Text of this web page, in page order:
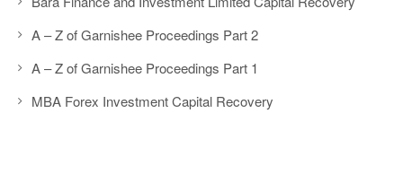
A – Z of Garnishee Proceedings Part 2
A – Z of Garnishee Proceedings Part 1
MBA Forex Investment Capital Recovery